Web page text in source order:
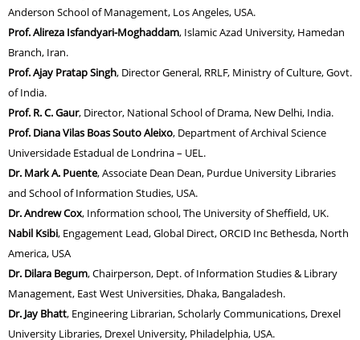
Anderson School of Management, Los Angeles, USA.
Prof. Alireza Isfandyari-Moghaddam, Islamic Azad University, Hamedan
Branch, Iran.
Prof. Ajay Pratap Singh, Director General, RRLF, Ministry of Culture, Govt.
of India.
Prof. R. C. Gaur, Director, National School of Drama, New Delhi, India.
Prof. Diana Vilas Boas Souto Aleixo, Department of Archival Science
Universidade Estadual de Londrina – UEL.
Dr. Mark A. Puente, Associate Dean Dean, Purdue University Libraries
and School of Information Studies, USA.
Dr. Andrew Cox, Information school, The University of Sheffield, UK.
Nabil Ksibi, Engagement Lead, Global Direct, ORCID Inc Bethesda, North
America, USA
Dr. Dilara Begum, Chairperson, Dept. of Information Studies & Library
Management, East West Universities, Dhaka, Bangaladesh.
Dr. Jay Bhatt, Engineering Librarian, Scholarly Communications, Drexel
University Libraries, Drexel University, Philadelphia, USA.